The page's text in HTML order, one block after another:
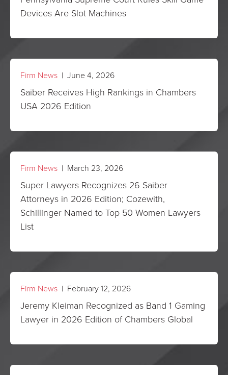
Devices Are Slot Machines
Firm News | June 4, 2026
Saiber Receives High Rankings in Chambers
USA 2026 Edition
Firm News | March 23, 2026
Super Lawyers Recognizes 26 Saiber
Attorneys in 2026 Edition; Cozewith,
Schillinger Named to Top 50 Women Lawyers
List
Firm News | February 12, 2026
Jeremy Kleiman Recognized as Band 1 Gaming
Lawyer in 2026 Edition of Chambers Global